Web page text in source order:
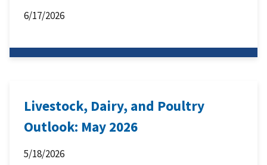
6/17/2026
Livestock, Dairy, and Poultry
Outlook: May 2026
5/18/2026